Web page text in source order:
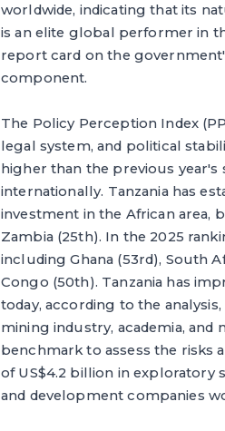
worldwide, indicating that its
is an elite global performer in
report card on the
component.
The Policy Perception Index
legal system, and political
higher than the previous
internationally. Tanzania has
investment in the African area,
Zambia (25th). In the 2025
including Ghana (53rd), South
Congo (50th). Tanzania has
today, according to the
mining industry, academia, and
benchmark to assess the risks
of US$4.2 billion in exploratory
and development companies